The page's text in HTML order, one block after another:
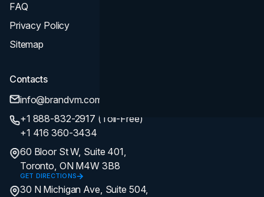
FAQ
Privacy Policy
Sitemap
Contacts
info@brandvm.com
+1 888-832-2917 (Toll-Free)
+1 416 360-3434
60 Bloor St W, Suite 401,
Toronto, ON M4W 3B8
GET DIRECTIONS
30 N Michigan Ave, Suite 504,